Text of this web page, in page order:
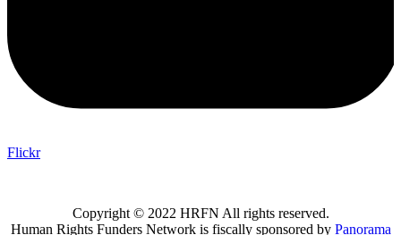
Flickr
Copyright © 2022 HRFN All rights reserved.
Human Rights Funders Network is fiscally sponsored by Panorama